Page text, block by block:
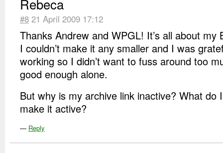
#8 21 April 2009 17:12
Thanks Andrew and WPGL! It’s all about my
I couldn’t make it any smaller and I was
working so I didn’t want to fuss around too
good enough alone.
But why is my archive link inactive? What do
make it active?
— Reply